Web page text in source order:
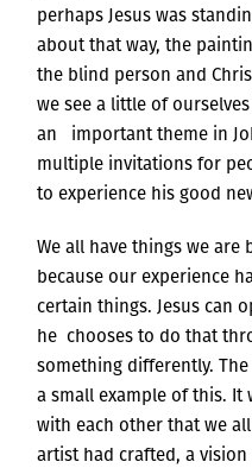
perhaps Jesus was
about that way, the
the blind person and
we see a little of
an important theme in
multiple invitations for
to experience his good
We all have things we are
because our experience
certain things. Jesus can
he chooses to do that
something differently.
a small example of this. It
with each other that we
artist had crafted, a